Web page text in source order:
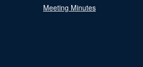
Meeting Minutes